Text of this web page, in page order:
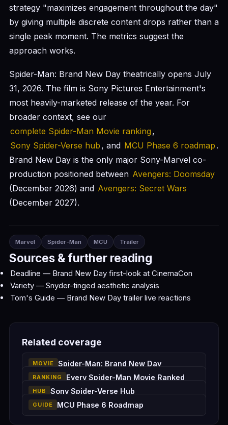
strategy "maximizes engagement throughout the day"
by giving multiple discrete content drops rather than a
single peak moment. The metrics suggest the
approach works.
Spider-Man: Brand New Day theatrically opens July
31, 2026. The film is Sony Pictures Entertainment's
most heavily-marketed release of the year. For
broader context, see our
complete Spider-Man Movie ranking ,
Sony Spider-Verse hub , and MCU Phase 6 roadmap .
Brand New Day is the only major Sony-Marvel co-
production positioned between Avengers: Doomsday
(December 2026) and Avengers: Secret Wars
(December 2027).
Marvel Spider-Man MCU Trailer
Sources & further reading
Deadline — Brand New Day first-look at CinemaCon
Variety — Snyder-tinged aesthetic analysis
Tom's Guide — Brand New Day trailer live reactions
Related coverage
MOVIE Spider-Man: Brand New Day
RANKING Every Spider-Man Movie Ranked
HUB Sony Spider-Verse Hub
GUIDE MCU Phase 6 Roadmap